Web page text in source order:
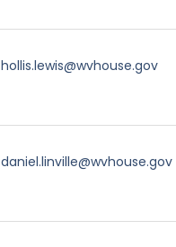
hollis.lewis@wvhouse.gov
daniel.linville@wvhouse.gov